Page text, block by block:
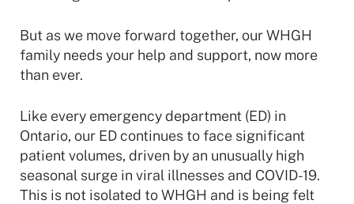
But as we move forward together, our WHGH
family needs your help and support, now more
than ever.
Like every emergency department (ED) in
Ontario, our ED continues to face significant
patient volumes, driven by an unusually high
seasonal surge in viral illnesses and COVID-19.
This is not isolated to WHGH and is being felt